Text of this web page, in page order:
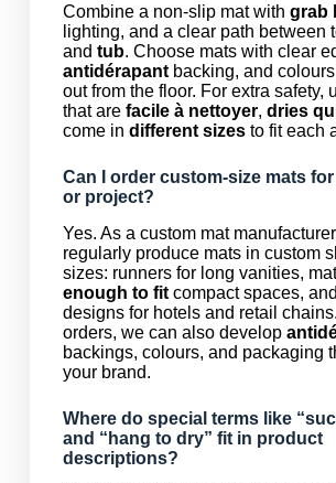
Combine a non-slip mat with grab
lighting, and a clear path between
and tub. Choose mats with clear
antidérapantbacking, and colours
out from the floor. For extra safety,
that are facile à nettoyer, dries
come in different sizesto fit each
Can I order custom-size mats
or project?
Yes. As a custom mat
regularly produce mats in custom
sizes: runners for long vanities,
enough to fitcompact spaces,
designs for hotels and retail
orders, we can also develop
backings, colours, and packaging
your brand.
Where do special terms like
and “hang to dry” fit in product
descriptions?